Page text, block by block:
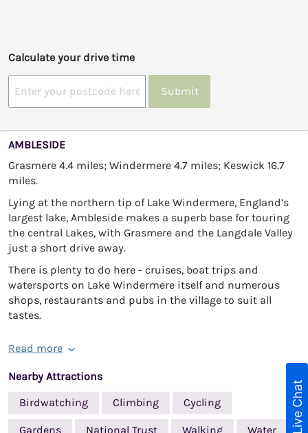
Calculate your drive time
Submit
AMBLESIDE
Grasmere 4.4 miles; Windermere 4.7 miles; Keswick 16.7
miles.
Lying at the northern tip of Lake Windermere, England’s
largest lake, Ambleside makes a superb base for touring
the central Lakes, with Grasmere and the Langdale Valley
just a short drive away.
There is plenty to do here - cruises, boat trips and
watersports on Lake Windermere itself and numerous
shops, restaurants and pubs in the village to suit all
tastes.
Read more
Nearby Attractions
Birdwatching
Climbing Cycling
Gardens National Trust Walking Water Live Chat